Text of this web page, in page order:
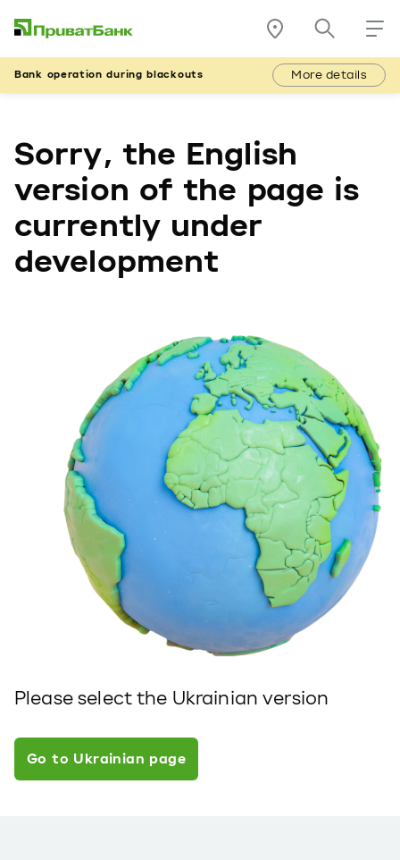
Bank operation during blackouts More details
Sorry, the English
version of the page is
currently under
development
Please select the Ukrainian version
Go to Ukrainian page